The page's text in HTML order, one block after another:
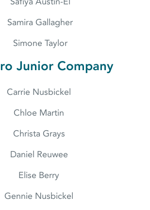
Samira Gallagher
Simone Taylor
Junior Company
Carrie Nusbickel
Chloe Martin
Christa Grays
Daniel Reuwee
Elise Berry
Gennie Nusbickel